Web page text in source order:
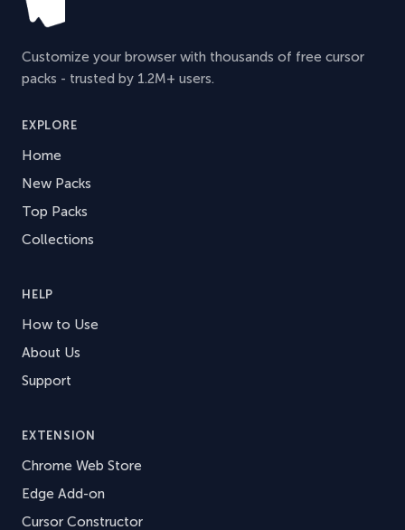
Customize your browser with thousands of free cursor
packs - trusted by 1.2M+ users.
EXPLORE
Home
New Packs
Top Packs
Collections
HELP
How to Use
About Us
Support
EXTENSION
Chrome Web Store
Edge Add-on
Cursor Constructor